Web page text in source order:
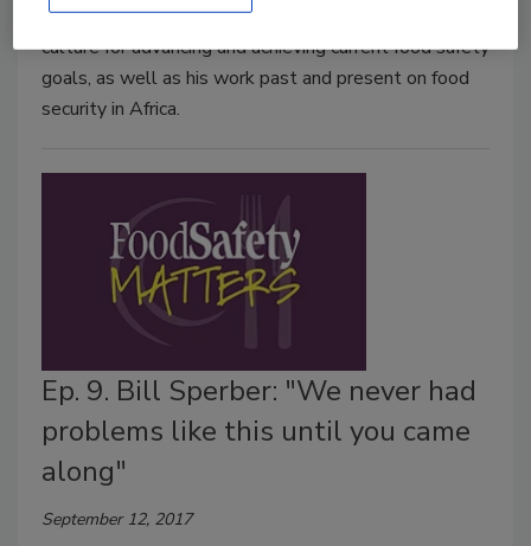
the important role of technology and food safety
culture for advancing and achieving current food safety
goals, as well as his work past and present on food
security in Africa.
Ep. 9. Bill Sperber: "We never had
problems like this until you came
along"
September 12, 2017